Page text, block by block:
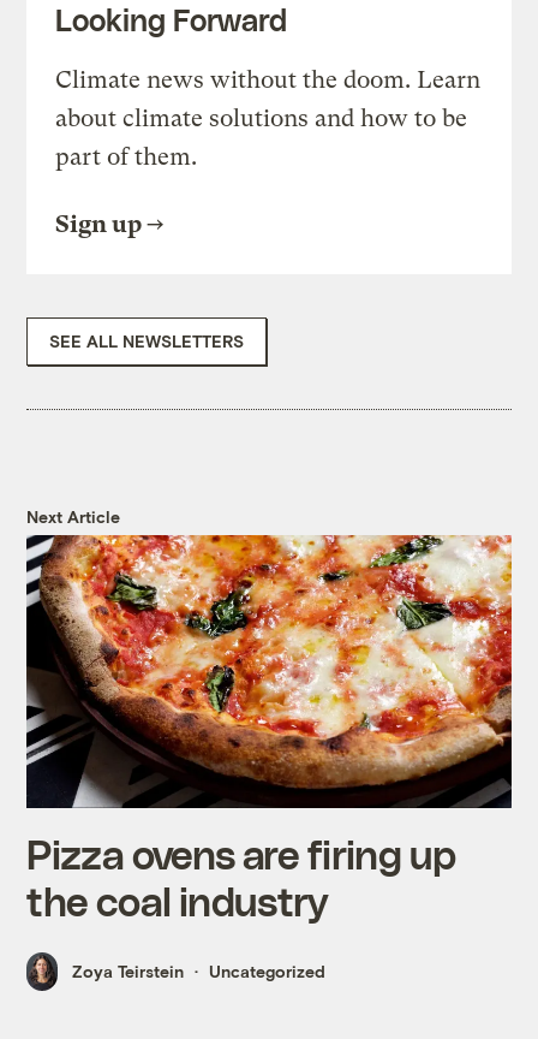
Looking Forward
Climate news without the doom. Learn
about climate solutions and how to be
part of them.
Sign up
SEE ALL NEWSLETTERS
Next Article
Pizza ovens are firing up
the coal industry
Zoya Teirstein Uncategorized